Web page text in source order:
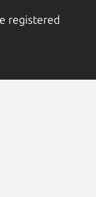
registered